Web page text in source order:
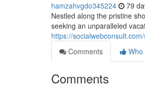
hamzahvgdo345224 79
Nestled along the pristine
seeking an unparalleled
https://
Comments
Who
Comments